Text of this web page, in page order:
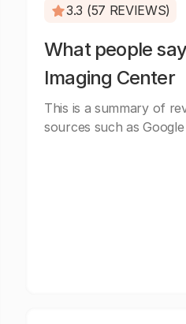
3.3 (57 REVIEWS)
What people
Imaging Center
This is a summary of
sources such as